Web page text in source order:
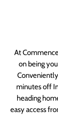
At
on being
minutes off
heading
easy access